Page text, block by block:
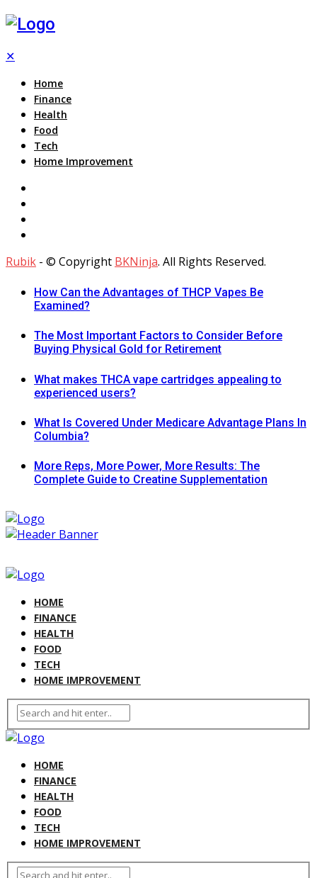
✕
Home
Finance
Health
Food
Tech
Home Improvement
Rubik - © Copyright BKNinja. All Rights Reserved.
How Can the Advantages of THCP Vapes Be
Examined?
The Most Important Factors to Consider Before
Buying Physical Gold for Retirement
What makes THCA vape cartridges appealing to
experienced users?
What Is Covered Under Medicare Advantage Plans In
Columbia?
More Reps, More Power, More Results: The
Complete Guide to Creatine Supplementation
HOME
FINANCE
HEALTH
FOOD
TECH
HOME IMPROVEMENT
HOME
FINANCE
HEALTH
FOOD
TECH
HOME IMPROVEMENT